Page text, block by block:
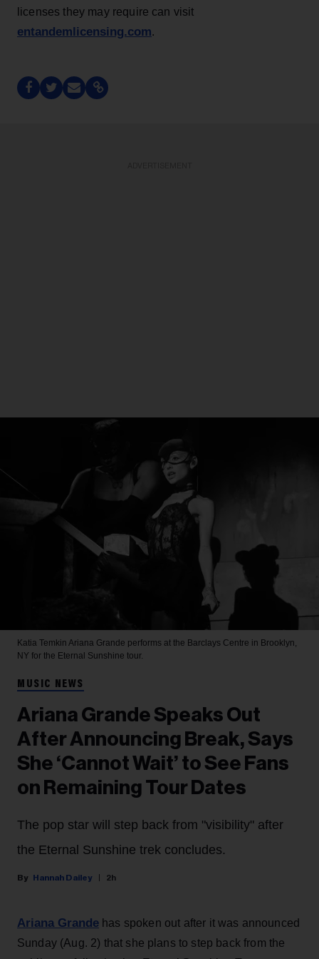
licenses they may require can visit
entandemlicensing.com.
Katia Temkin Ariana Grande performs at the Barclays Centre in Brooklyn,
NY for the Eternal Sunshine tour.
MUSIC NEWS
Ariana Grande Speaks Out
After Announcing Break, Says
She ‘Cannot Wait’ to See Fans
on Remaining Tour Dates
The pop star will step back from "visibility" after
the Eternal Sunshine trek concludes.
Hannah Dailey 2h
Ariana Grande has spoken out after it was announced
Sunday (Aug. 2) that she plans to step back from the